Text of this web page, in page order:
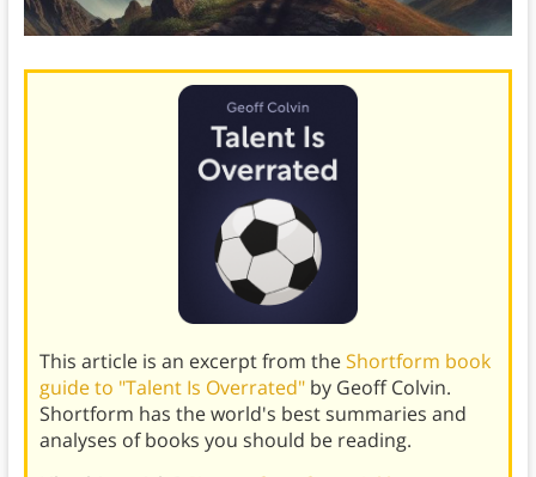
This article is an excerpt from theShortform book
guide to "Talent Is Overrated"by Geoff Colvin.
Shortform has the world's best summaries and
analyses of books you should be reading.